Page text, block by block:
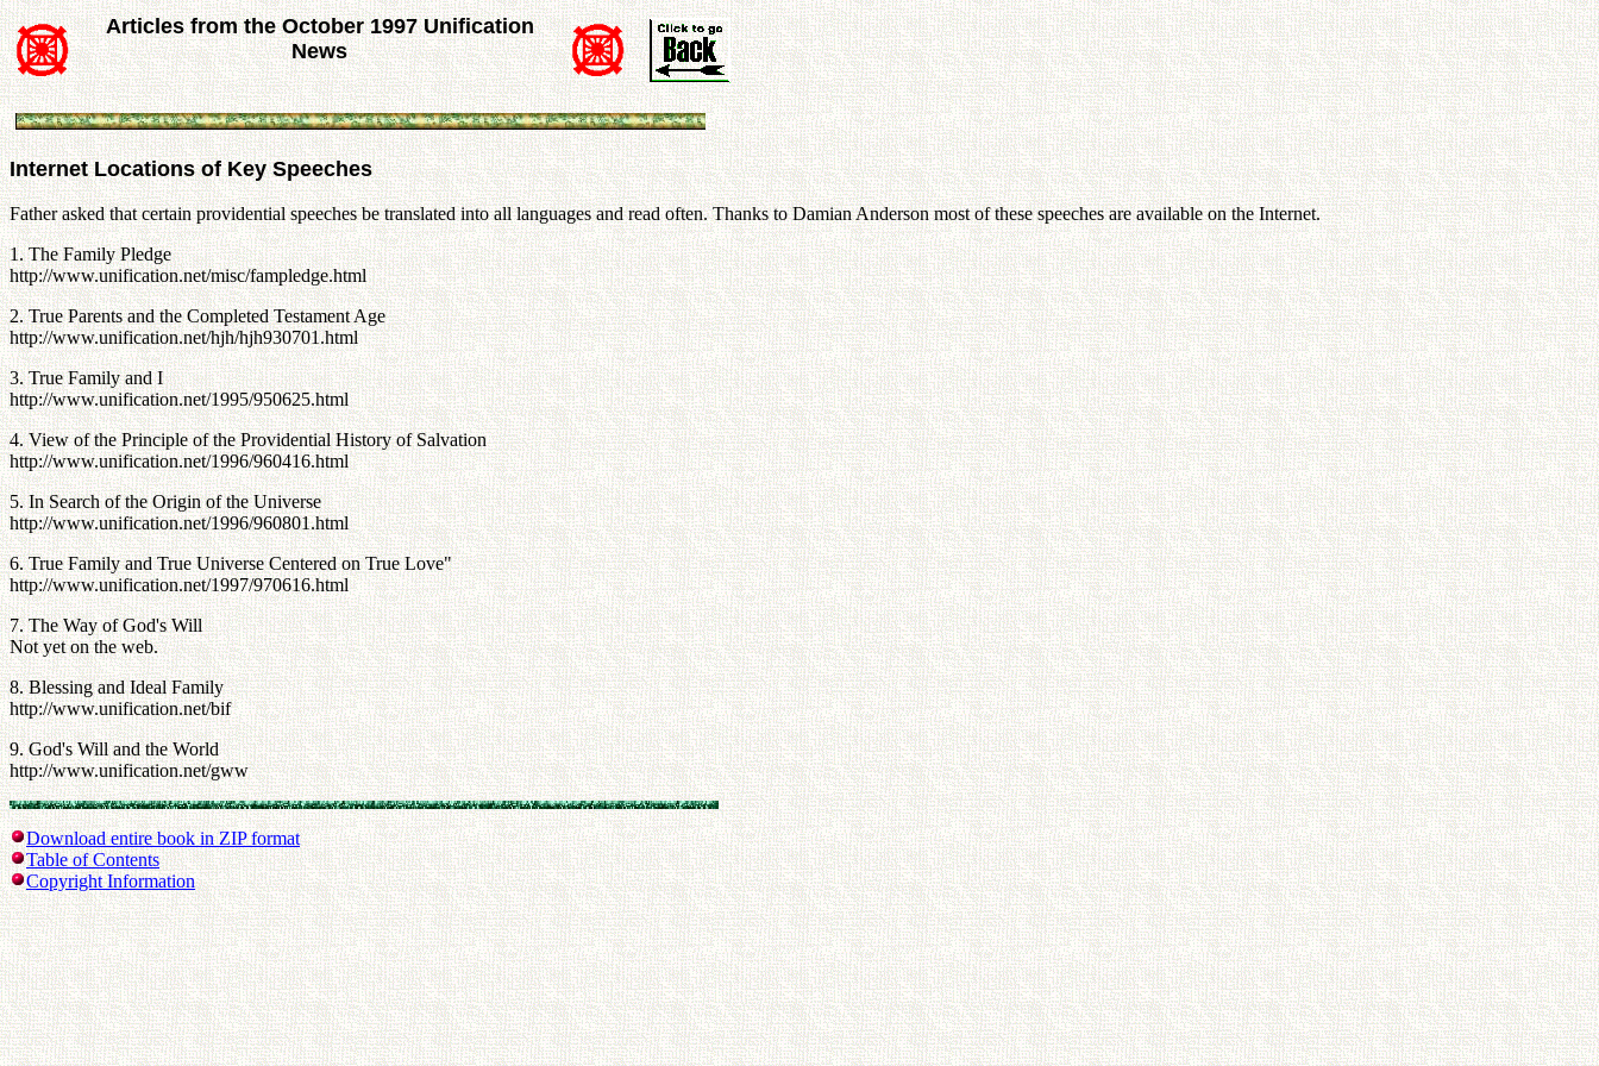
Articles from the October 1997 Unification
News
Internet Locations of Key Speeches
Father asked that certain providential speeches be translated into all languages and read often. Thanks to Damian Anderson most of these speeches are available on the Internet.
1. The Family Pledge
http://www.unification.net/misc/fampledge.html
2. True Parents and the Completed Testament Age
http://www.unification.net/hjh/hjh930701.html
3. True Family and I
http://www.unification.net/1995/950625.html
4. View of the Principle of the Providential History of Salvation
http://www.unification.net/1996/960416.html
5. In Search of the Origin of the Universe
http://www.unification.net/1996/960801.html
6. True Family and True Universe Centered on True Love"
http://www.unification.net/1997/970616.html
7. The Way of God's Will
Not yet on the web.
8. Blessing and Ideal Family
http://www.unification.net/bif
9. God's Will and the World
http://www.unification.net/gww
Download entire book in ZIP format
Table of Contents
Copyright Information